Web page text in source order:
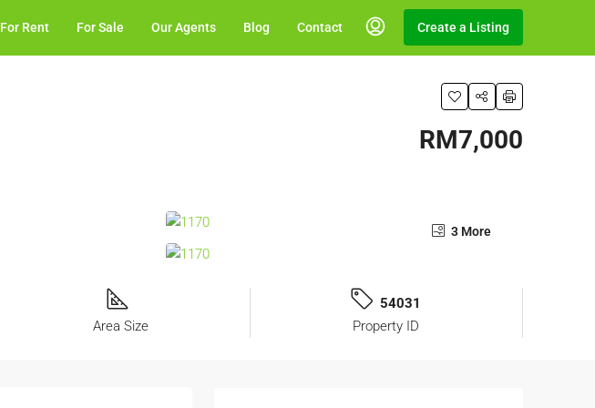
For Rent For Sale Our Agents Blog Contact Create a Listing
RM7,000
3 More
Area Size
54031
Property ID